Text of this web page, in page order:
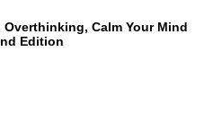
Calm Your Mind
Edition